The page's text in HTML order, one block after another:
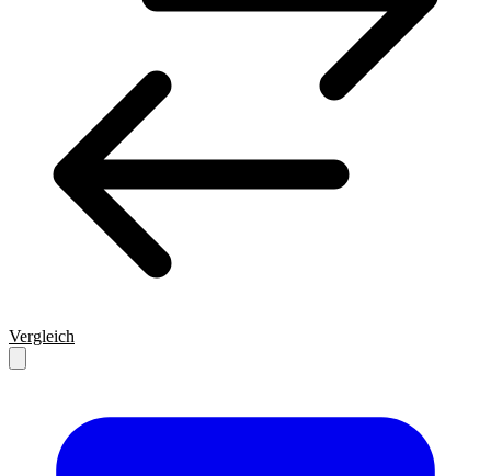
Vergleich